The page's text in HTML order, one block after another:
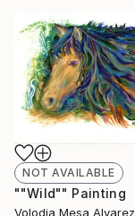
NOT AVAILABLE
""Wild"" Painting
Volodia Mesa Alvarez